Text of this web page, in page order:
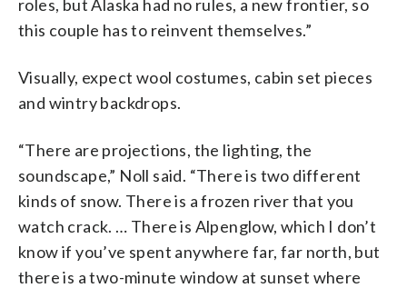
roles, but Alaska had no rules, a new frontier, so
this couple has to reinvent themselves.”
Visually, expect wool costumes, cabin set pieces
and wintry backdrops.
“There are projections, the lighting, the
soundscape,” Noll said. “There is two different
kinds of snow. There is a frozen river that you
watch crack. … There is Alpenglow, which I don’t
know if you’ve spent anywhere far, far north, but
there is a two-minute window at sunset where